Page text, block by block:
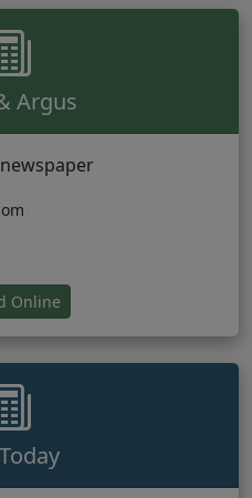
Argus
Online(opens in new tab)